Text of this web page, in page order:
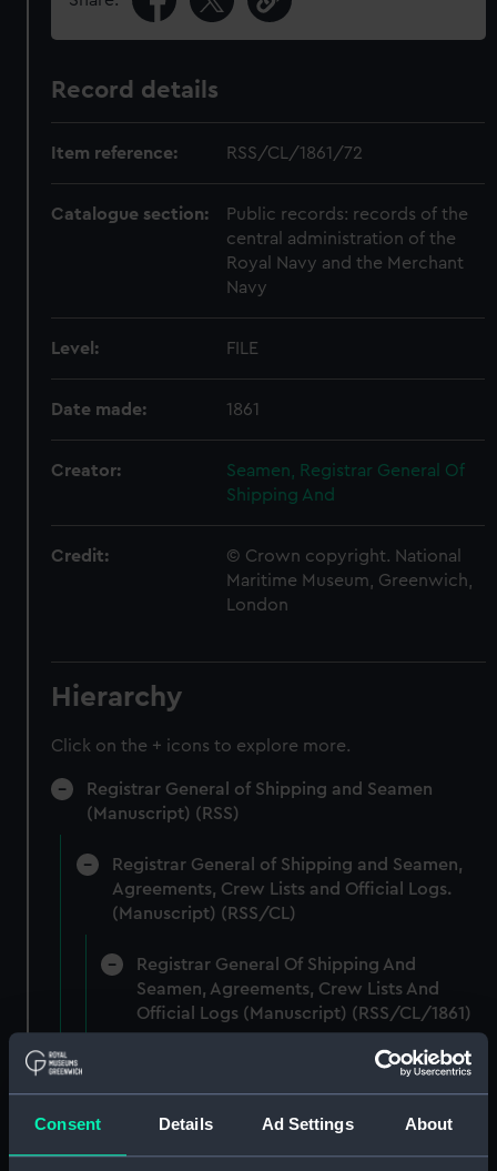
Consent Details Ad Settings About
Record details
Item reference: RSS/CL/1861/72
Catalogue section:
Public records: records of the
central administration of the
Royal Navy and the Merchant
Navy
Level: FILE
Date made: 1861
Creator:
Seamen, Registrar General Of
Shipping And
Credit:
© Crown copyright. National
Maritime Museum, Greenwich,
London
Hierarchy
Click on the + icons to explore more.
Registrar General of Shipping and Seamen
(Manuscript) (RSS)
Registrar General of Shipping and Seamen,
Agreements, Crew Lists and Official Logs.
(Manuscript) (RSS/CL)
Registrar General Of Shipping And
Seamen, Agreements, Crew Lists And
Official Logs (Manuscript) (RSS/CL/1861)
Registrar General Of Shipping And Seamen,